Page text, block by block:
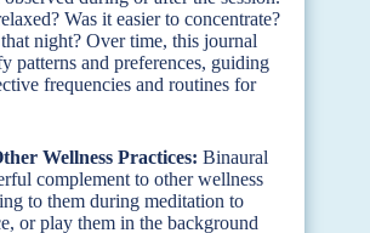
Was it easier to concentrate?
night? Over time, this journal
patterns and preferences, guiding
frequencies and routines for
Wellness Practices: Binaural
complement to other wellness
to them during meditation to
or play them in the background